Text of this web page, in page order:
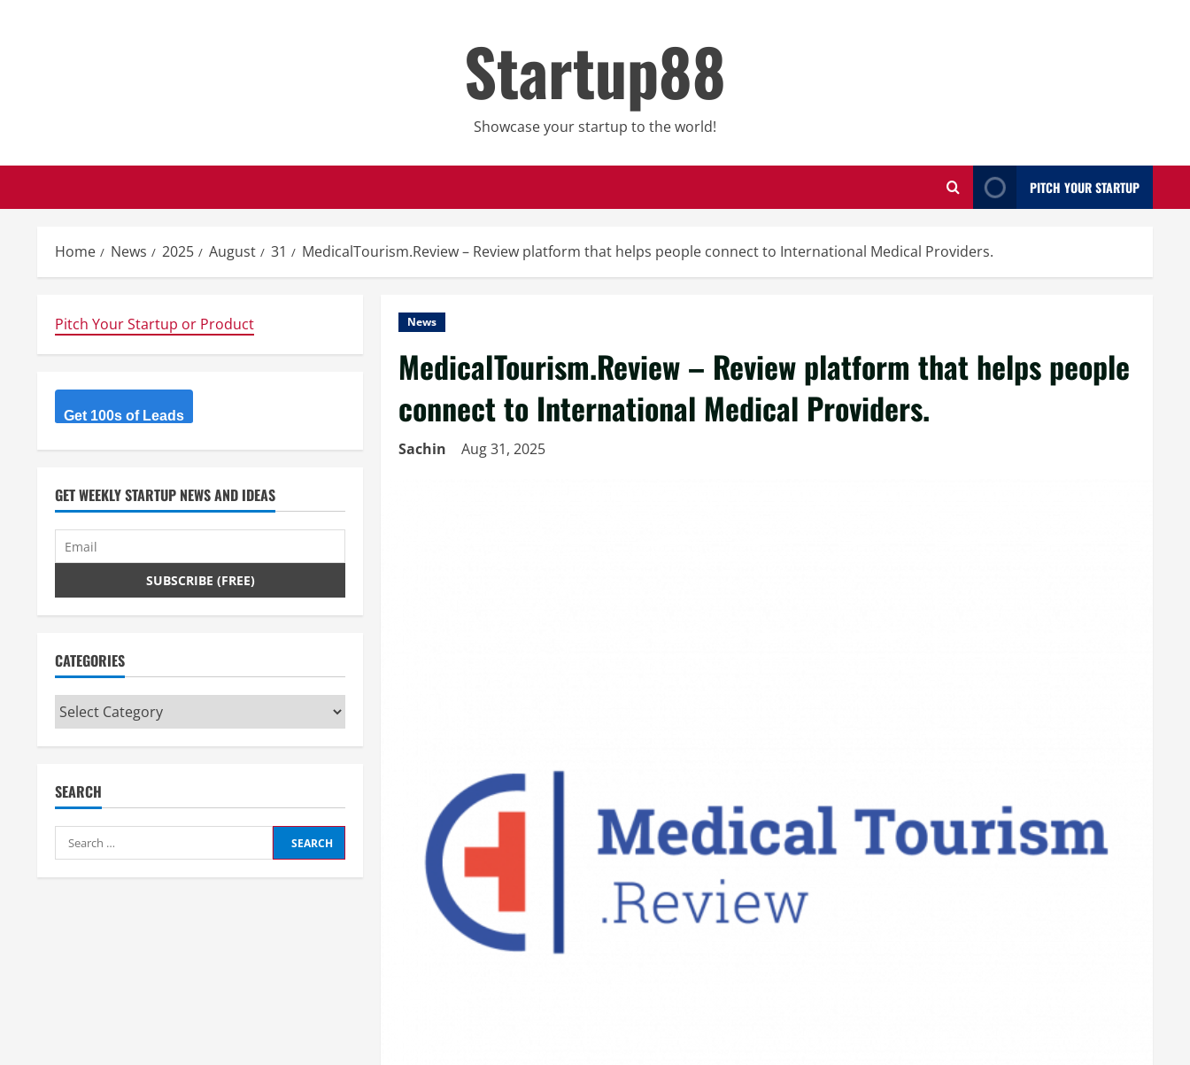
Startup88
Showcase your startup to the world!
PITCH YOUR STARTUP
Home News 2025 August 31 MedicalTourism.Review – Review platform that helps people connect to International Medical Providers.
News
MedicalTourism.Review – Review platform that helps people
connect to International Medical Providers.
Sachin Aug 31, 2025
Pitch Your Startup or Product
Get 100s of Leads
GET WEEKLY STARTUP NEWS AND IDEAS
CATEGORIES
Categories
SEARCH
Search
for: